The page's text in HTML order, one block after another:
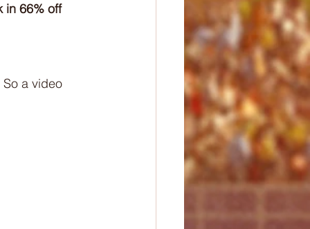
in 66% off
a video